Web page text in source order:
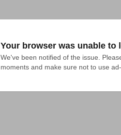
Your browser was unable to
We've been notified of the issue.
moments and make sure not to use